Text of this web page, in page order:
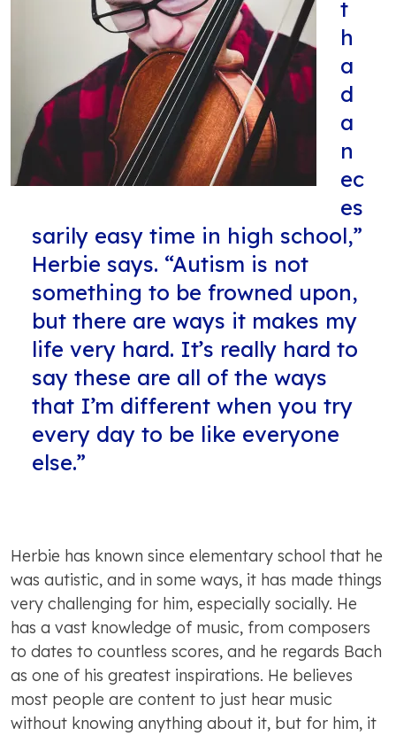
t
h
a
d
a
n
ec
es
sarily easy time in high school,”
Herbie says. “Autism is not
something to be frowned upon,
but there are ways it makes my
life very hard. It’s really hard to
say these are all of the ways
that I’m different when you try
every day to be like everyone
else.”
Herbie has known since elementary school that he
was autistic, and in some ways, it has made things
very challenging for him, especially socially. He
has a vast knowledge of music, from composers
to dates to countless scores, and he regards Bach
as one of his greatest inspirations. He believes
most people are content to just hear music
without knowing anything about it, but for him, it